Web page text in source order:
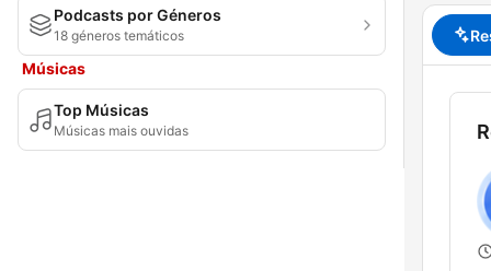
Podcasts por Géneros
18 géneros temáticos
Músicas
Top Músicas
Músicas mais ouvidas